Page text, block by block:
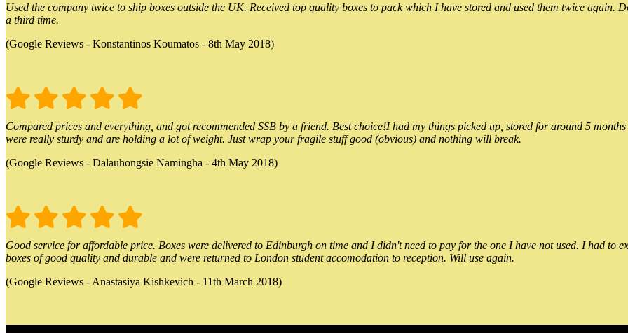
Used the company twice to ship boxes outside the UK. Received top quality boxes to pack which I have stored and used them twice
a third time.
(Google Reviews - Konstantinos Koumatos - 8th May 2018)
Compared prices and everything, and got recommended SSB by a friend. Best choice!I had my things picked up, stored for around 5
were really sturdy and are holding a lot of weight. Just wrap your fragile stuff good (obvious) and nothing will break.
(Google Reviews - Dalauhongsie Namingha - 4th May 2018)
Good service for affordable price. Boxes were delivered to Edinburgh on time and I didn't need to pay for the one I have not used. I had to
boxes of good quality and durable and were returned to London student accomodation to reception. Will use again.
(Google Reviews - Anastasiya Kishkevich - 11th March 2018)